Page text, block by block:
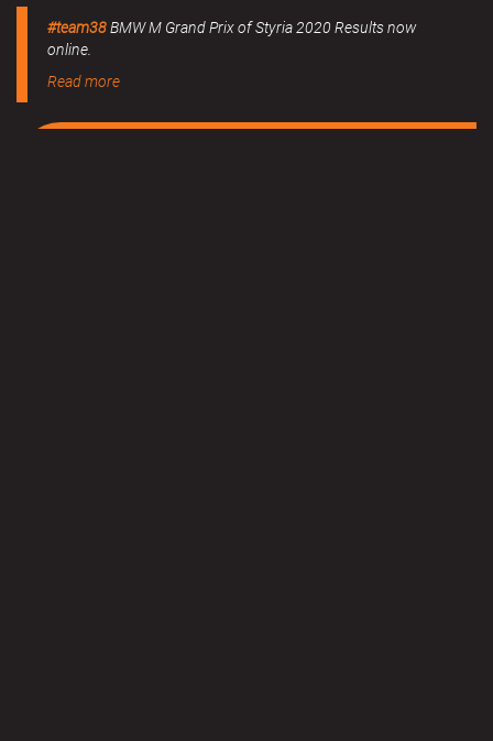
#team38BMW M Grand Prix of Styria 2020 Results now
online.
Read more